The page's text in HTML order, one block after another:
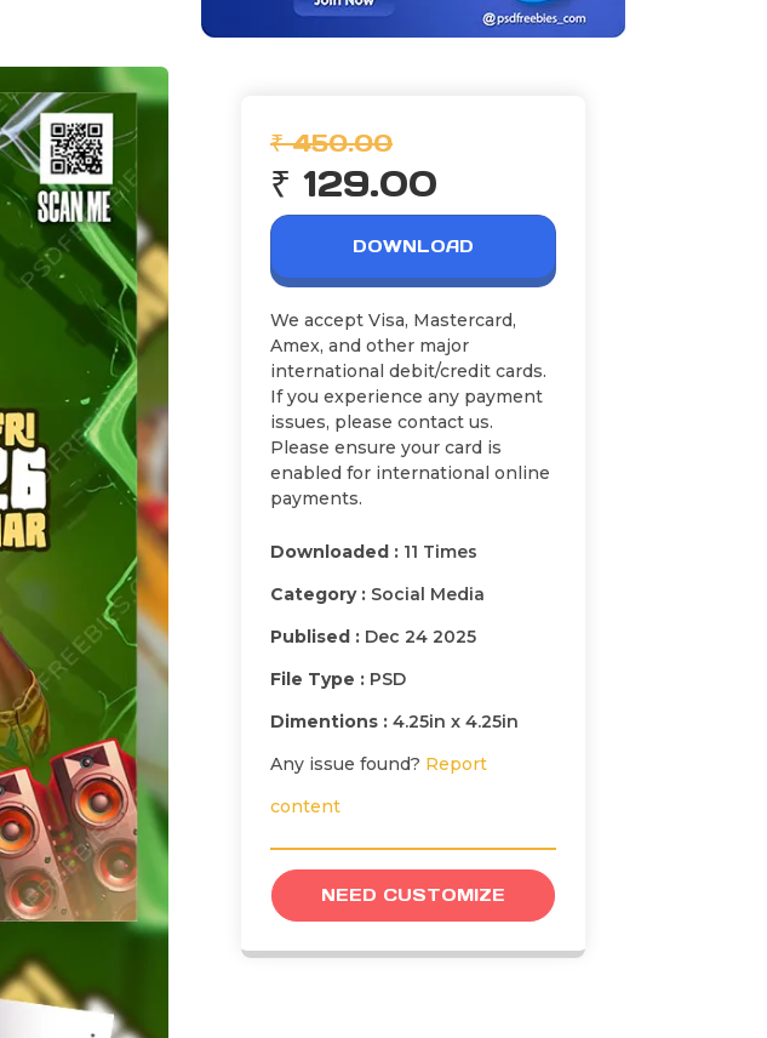
₹ 450.00
₹ 129.00
DOWNLOAD
We accept Visa, Mastercard,
Amex, and other major
international debit/credit cards.
If you experience any payment
issues, please contact us.
Please ensure your card is
enabled for international online
payments.
Downloaded : 11 Times
Category : Social Media
Publised : Dec 24 2025
File Type : PSD
Dimentions : 4.25in x 4.25in
Any issue found? Report
content
NEED CUSTOMIZE